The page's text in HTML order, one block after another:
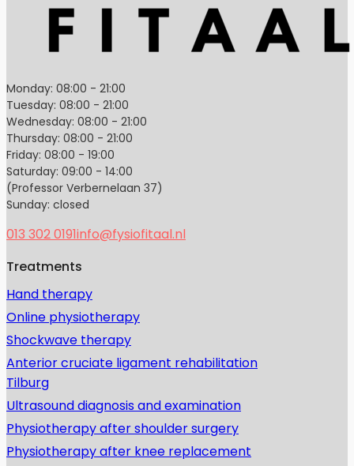
Monday: 08:00 - 21:00
Tuesday: 08:00 - 21:00
Wednesday: 08:00 - 21:00
Thursday: 08:00 - 21:00
Friday: 08:00 - 19:00
Saturday: 09:00 - 14:00
(Professor Verbernelaan 37)
Sunday: closed
013 302 0191info@fysiofitaal.nl
Treatments
Hand therapy
Online physiotherapy
Shockwave therapy
Anterior cruciate ligament rehabilitation
Tilburg
Ultrasound diagnosis and examination
Physiotherapy after shoulder surgery
Physiotherapy after knee replacement